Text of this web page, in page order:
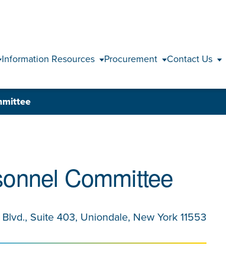
Information Resources Procurement Contact Us
Committee
Suite 403, Uniondale, New York 11553